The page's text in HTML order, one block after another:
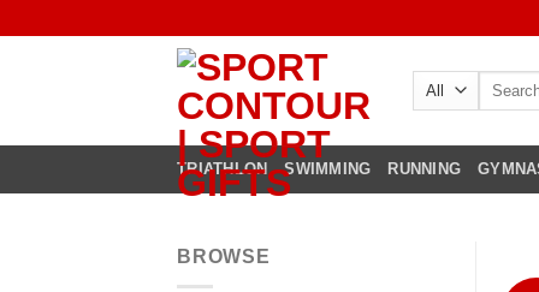
Search
TRIATHLON SWIMMING RUNNING
BROWSE